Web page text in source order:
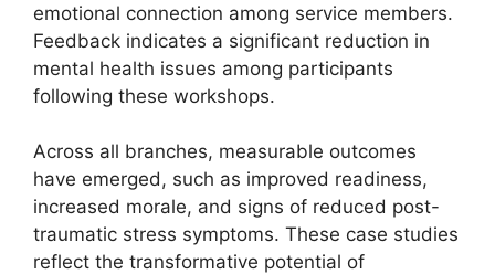
emotional connection among service members.
Feedback indicates a significant reduction in
mental health issues among participants
following these workshops.
Across all branches, measurable outcomes
have emerged, such as improved readiness,
increased morale, and signs of reduced post-
traumatic stress symptoms. These case studies
reflect the transformative potential of